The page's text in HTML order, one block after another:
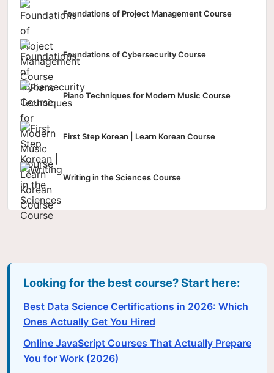
Foundations of Project Management Course
Foundations of Cybersecurity Course
Piano Techniques for Modern Music Course
First Step Korean | Learn Korean Course
Writing in the Sciences Course
Looking for the best course? Start here:
Best Data Science Certifications in 2026: Which
Ones Actually Get You Hired
Online JavaScript Courses That Actually Prepare
You for Work (2026)